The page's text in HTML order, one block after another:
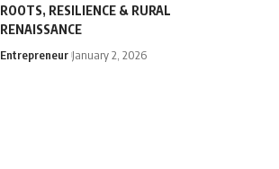
ROOTS, RESILIENCE & RURAL
RENAISSANCE
Entrepreneur January 2, 2026